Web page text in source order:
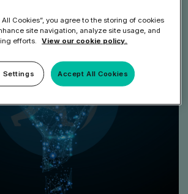
Cookies”, you agree to the storing of cookies
site navigation, analyze site usage, and
efforts.
View our cookie policy.
Accept All Cookies
Settings